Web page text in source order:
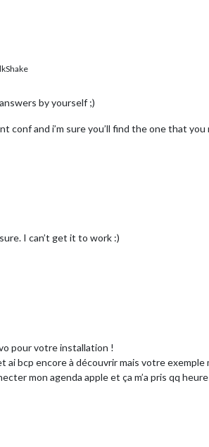
by yourself ;)
conf and i’m sure you’ll find the one that you
I can’t get it to work :)
pour votre installation !
ai bcp encore à découvrir mais votre exemple
mon agenda apple et ça m’a pris qq